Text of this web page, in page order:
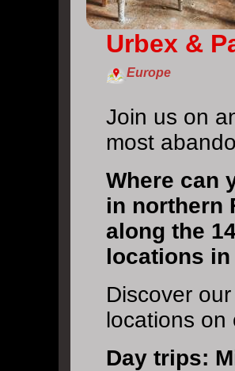
Urbex &
Europe
Join us on
most
Where can
in northern
along the
locations in
Discover
locations on
Day trips: